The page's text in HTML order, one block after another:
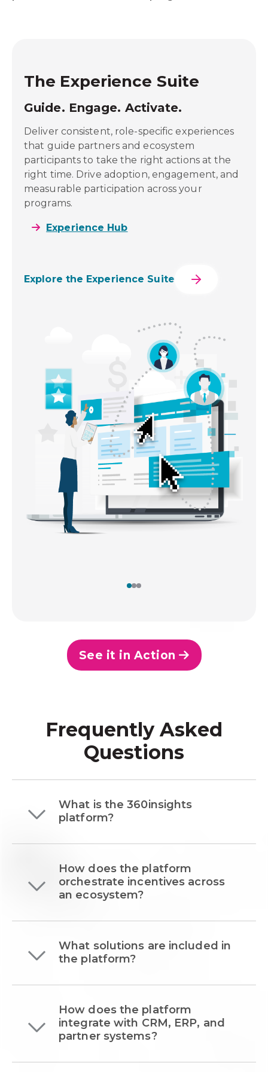
The Experience Suite
Guide. Engage. Activate.
Deliver consistent, role-specific experiences
that guide partners and ecosystem
participants to take the right actions at the
right time. Drive adoption, engagement, and
measurable participation across your
programs.
Experience Hub
Explore the Experience Suite
See it in Action
Frequently Asked
Questions
What is the 360insights
platform?
How does the platform
orchestrate incentives across
an ecosystem?
What solutions are included in
the platform?
How does the platform
integrate with CRM, ERP, and
partner systems?